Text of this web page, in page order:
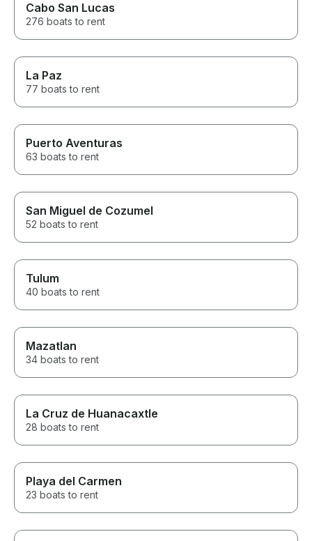
Cabo San Lucas
276 boats to rent
La Paz
77 boats to rent
Puerto Aventuras
63 boats to rent
San Miguel de Cozumel
52 boats to rent
Tulum
40 boats to rent
Mazatlan
34 boats to rent
La Cruz de Huanacaxtle
28 boats to rent
Playa del Carmen
23 boats to rent